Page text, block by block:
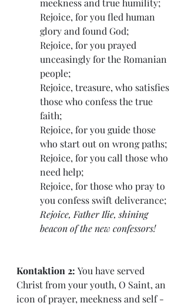
meekness and true humility;
Rejoice, for you fled human
glory and found God;
Rejoice, for you prayed
unceasingly for the Romanian
people;
Rejoice, treasure, who satisfies
those who confess the true
faith;
Rejoice, for you guide those
who start out on wrong paths;
Rejoice, for you call those who
need help;
Rejoice, for those who pray to
you confess swift deliverance;
Rejoice, Father Ilie, shining
beacon of the new confessors!
Kontaktion 2: You have served
Christ from your youth, O Saint, an
icon of prayer, meekness and self -